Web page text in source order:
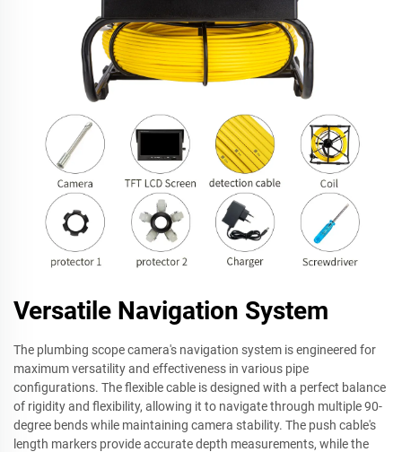
Versatile Navigation System
The plumbing scope camera's navigation system is engineered for
maximum versatility and effectiveness in various pipe
configurations. The flexible cable is designed with a perfect balance
of rigidity and flexibility, allowing it to navigate through multiple 90-
degree bends while maintaining camera stability. The push cable's
length markers provide accurate depth measurements, while the